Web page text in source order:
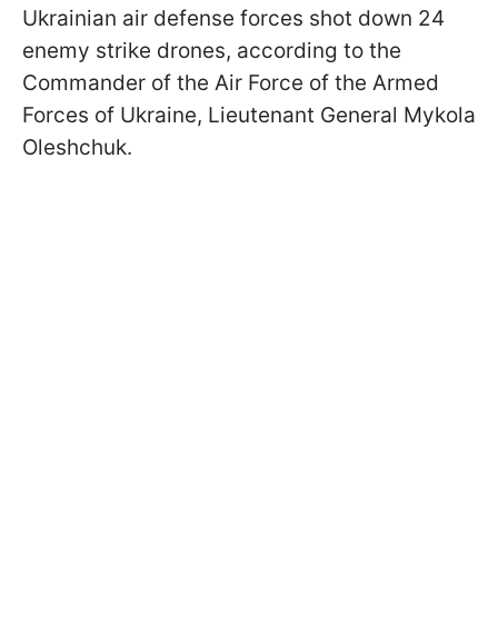
Ukrainian air defense forces shot down 24
enemy strike drones, according to the
Commander of the Air Force of the Armed
Forces of Ukraine, Lieutenant General Mykola
Oleshchuk.